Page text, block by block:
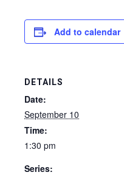
Add to calendar
DETAILS
Date:
September 10
Time:
1:30 pm
Series: